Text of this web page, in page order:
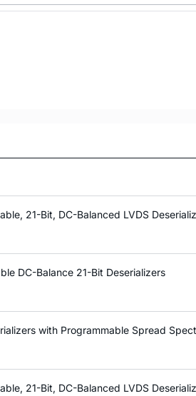
21-Bit, DC-Balanced LVDS
DC-Balance 21-Bit Deserializers
with Programmable Spread
21-Bit, DC-Balanced LVDS